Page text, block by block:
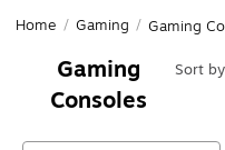
Home / Gaming / Gaming
Gaming
Consoles
Sort by